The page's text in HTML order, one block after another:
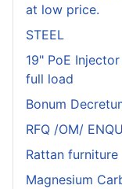
at low price.
STEEL
19" PoE
full load
Bonum
RFQ /OM/
Rattan furniture
Magnesium